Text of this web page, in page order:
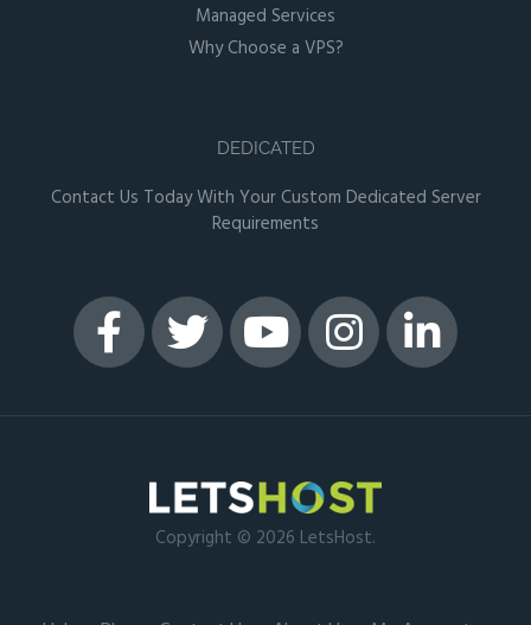
Managed Services
Why Choose a VPS?
DEDICATED
Contact Us Today With Your Custom Dedicated Server
Requirements
Copyright © 2026 LetsHost.